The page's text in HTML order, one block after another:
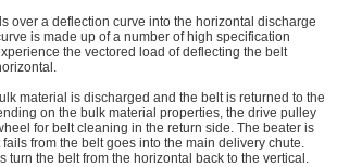
over a deflection curve into the horizontal discharge
is made up of a number of high specification
the vectored load of deflecting the belt
material is discharged and the belt is returned to the
on the bulk material properties, the drive pulley
for belt cleaning in the return side. The beater is
from the belt goes into the main delivery chute.
turn the belt from the horizontal back to the vertical.